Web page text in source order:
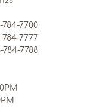
784-7700
784-7777
784-7788